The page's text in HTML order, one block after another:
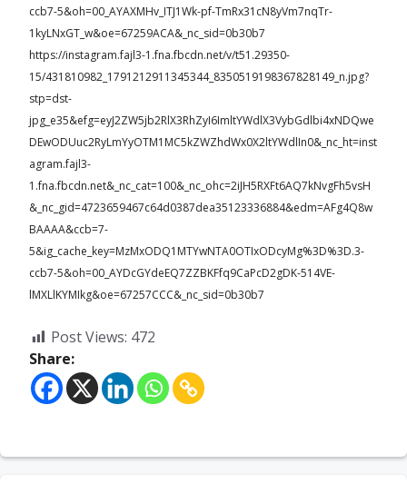
ccb7-5&oh=00_AYAXMHv_ITJ1Wk-pf-TmRx31cN8yVm7nqTr-
1kyLNxGT_w&oe=67259ACA&_nc_sid=0b30b7
https://instagram.fajl3-1.fna.fbcdn.net/v/t51.29350-
15/431810982_1791212911345344_8350519198367828149_n.jpg?
stp=dst-
jpg_e35&efg=eyJ2ZW5jb2RlX3RhZyI6ImltYWdlX3VybGdlbi4xNDQwe
DEwODUuc2RyLmYyOTM1MC5kZWZhdWx0X2ltYWdlIn0&_nc_ht=inst
agram.fajl3-
1.fna.fbcdn.net&_nc_cat=100&_nc_ohc=2iJH5RXFt6AQ7kNvgFh5vsH
&_nc_gid=4723659467c64d0387dea35123336884&edm=AFg4Q8w
BAAAA&ccb=7-
5&ig_cache_key=MzMxODQ1MTYwNTA0OTIxODcyMg%3D%3D.3-
ccb7-5&oh=00_AYDcGYdeEQ7ZZBKFfq9CaPcD2gDK-514VE-
lMXLlKYMIkg&oe=67257CCC&_nc_sid=0b30b7
Post Views: 472
Share: